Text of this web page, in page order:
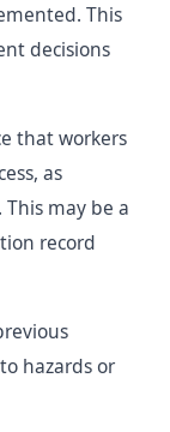
This
decisions
that workers
as
may be a
record
hazards or